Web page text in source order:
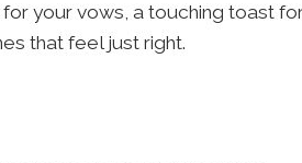
your vows, a touching toast
that feel just right.